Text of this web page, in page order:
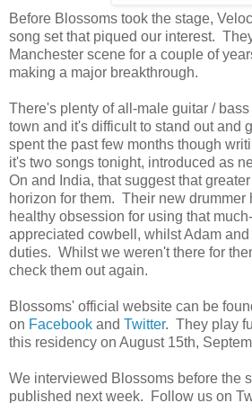
Before Blossoms took the stage,
song set that piqued our interest.
Manchester scene for a couple of
making a major breakthrough.
There's plenty of all-male guitar /
town and it's difficult to stand out and
spent the past few months though
it's two songs tonight, introduced as
On and India, that suggest that
horizon for them. Their new drummer
healthy obsession for using that
appreciated cowbell, whilst Adam and
duties. Whilst we weren't there for
check them out again.
Blossoms' official website can be
on Facebook and Twitter. They play
this residency on August 15th,
We interviewed Blossoms before the
published next week. Follow us on